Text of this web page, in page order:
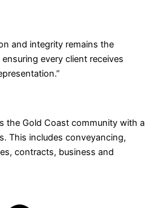
and integrity remains the
every client receives
the Gold Coast community with a
This includes conveyancing,
contracts, business and